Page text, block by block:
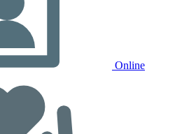
Online